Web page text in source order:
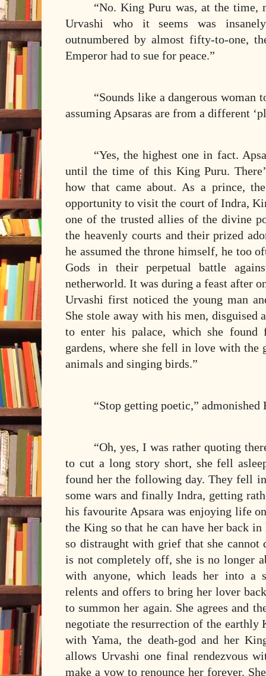
“No. King Puru was, at the time,
Urvashi who it seems was
outnumbered by almost fifty-to-one,
Emperor had to sue for peace.”
“Sounds like a dangerous woman
assuming Apsaras are from a different
“Yes, the highest one in fact.
until the time of this King Puru.
how that came about. As a prince,
opportunity to visit the court of Indra,
one of the trusted allies of the divine
the heavenly courts and their prized
he assumed the throne himself, he too
Gods in their perpetual battle
netherworld. It was during a feast after
Urvashi first noticed the young man
She stole away with his men, disguised
to enter his palace, which she found
gardens, where she fell in love with
animals and singing birds.”
“Stop getting poetic,” admonished
“Oh, yes, I was rather quoting
to cut a long story short, she fell
found her the following day. They fell
some wars and finally Indra, getting
his favourite Apsara was enjoying life
the King so that he can have her back
so distraught with grief that she cannot
is not completely off, she is no longer
with anyone, which leads her into a
relents and offers to bring her lover
to summon her again. She agrees and
negotiate the resurrection of the
with Yama, the death-god and her
allows Urvashi one final rendezvous
make a vow to renounce her forever.